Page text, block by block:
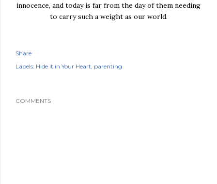
innocence, and today is far from the day of them needing
to carry such a weight as our world.
Share
Labels: Hide it in Your Heart parenting
COMMENTS